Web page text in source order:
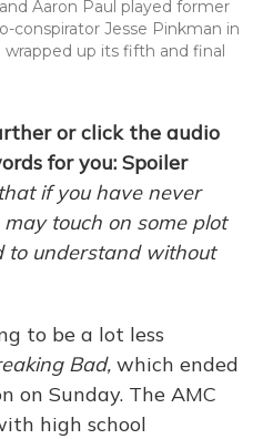
Aaron Paul played former
conspirator Jesse Pinkman in
wrapped up its fifth and final
or click the audio
for you: Spoiler
if you have never
touch on some plot
to understand without
to be a lot less
Bad, which ended
on Sunday. The AMC
high school